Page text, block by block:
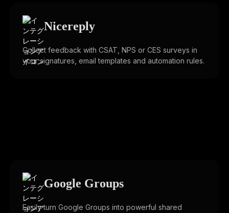
Nicereply
Collect feedback with CSAT, NPS or CES surveys in
your signatures, email templates and automation rules.
Google Groups
Easily turn Google Groups into powerful shared